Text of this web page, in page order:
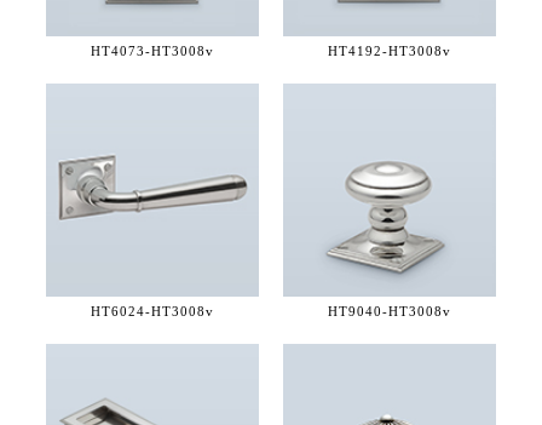
HT4073-HT3008v HT4192-HT3008v
HT6024-HT3008v HT9040-HT3008v